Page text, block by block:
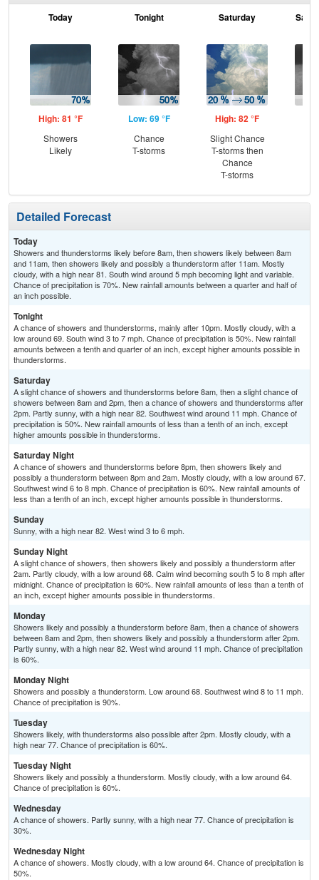
Today
High: 81 °F
Showers
Likely
Tonight
Low: 69 °F
Chance
T-storms
Saturday
High: 82 °F
Slight Chance
T-storms then
Chance
T-storms
Detailed Forecast
Today
Showers and thunderstorms likely before 8am, then showers likely between 8am
and 11am, then showers likely and possibly a thunderstorm after 11am. Mostly
cloudy, with a high near 81. South wind around 5 mph becoming light and variable.
Chance of precipitation is 70%. New rainfall amounts between a quarter and half of
an inch possible.
Tonight
A chance of showers and thunderstorms, mainly after 10pm. Mostly cloudy, with a
low around 69. South wind 3 to 7 mph. Chance of precipitation is 50%. New rainfall
amounts between a tenth and quarter of an inch, except higher amounts possible in
thunderstorms.
Saturday
A slight chance of showers and thunderstorms before 8am, then a slight chance of
showers between 8am and 2pm, then a chance of showers and thunderstorms after
2pm. Partly sunny, with a high near 82. Southwest wind around 11 mph. Chance of
precipitation is 50%. New rainfall amounts of less than a tenth of an inch, except
higher amounts possible in thunderstorms.
Saturday Night
A chance of showers and thunderstorms before 8pm, then showers likely and
possibly a thunderstorm between 8pm and 2am. Mostly cloudy, with a low around 67.
Southwest wind 6 to 8 mph. Chance of precipitation is 60%. New rainfall amounts of
less than a tenth of an inch, except higher amounts possible in thunderstorms.
Sunday
Sunny, with a high near 82. West wind 3 to 6 mph.
Sunday Night
A slight chance of showers, then showers likely and possibly a thunderstorm after
2am. Partly cloudy, with a low around 68. Calm wind becoming south 5 to 8 mph after
midnight. Chance of precipitation is 60%. New rainfall amounts of less than a tenth of
an inch, except higher amounts possible in thunderstorms.
Monday
Showers likely and possibly a thunderstorm before 8am, then a chance of showers
between 8am and 2pm, then showers likely and possibly a thunderstorm after 2pm.
Partly sunny, with a high near 82. West wind around 11 mph. Chance of precipitation
is 60%.
Monday Night
Showers and possibly a thunderstorm. Low around 68. Southwest wind 8 to 11 mph.
Chance of precipitation is 90%.
Tuesday
Showers likely, with thunderstorms also possible after 2pm. Mostly cloudy, with a
high near 77. Chance of precipitation is 60%.
Tuesday Night
Showers likely and possibly a thunderstorm. Mostly cloudy, with a low around 64.
Chance of precipitation is 60%.
Wednesday
A chance of showers. Partly sunny, with a high near 77. Chance of precipitation is
30%.
Wednesday Night
A chance of showers. Mostly cloudy, with a low around 64. Chance of precipitation is
50%.